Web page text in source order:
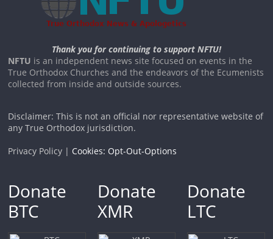
Thank you for continuing to support NFTU!
NFTU is an independent news site focused on events in the
True Orthodox Churches and the endeavors of the Ecumenists
collected from inside and outside sources.
Disclaimer: This is not an official nor representative website of
any True Orthodox jurisdiction.
Privacy Policy | Cookies: Opt-Out-Options
Donate
BTC
Donate
XMR
Donate
LTC